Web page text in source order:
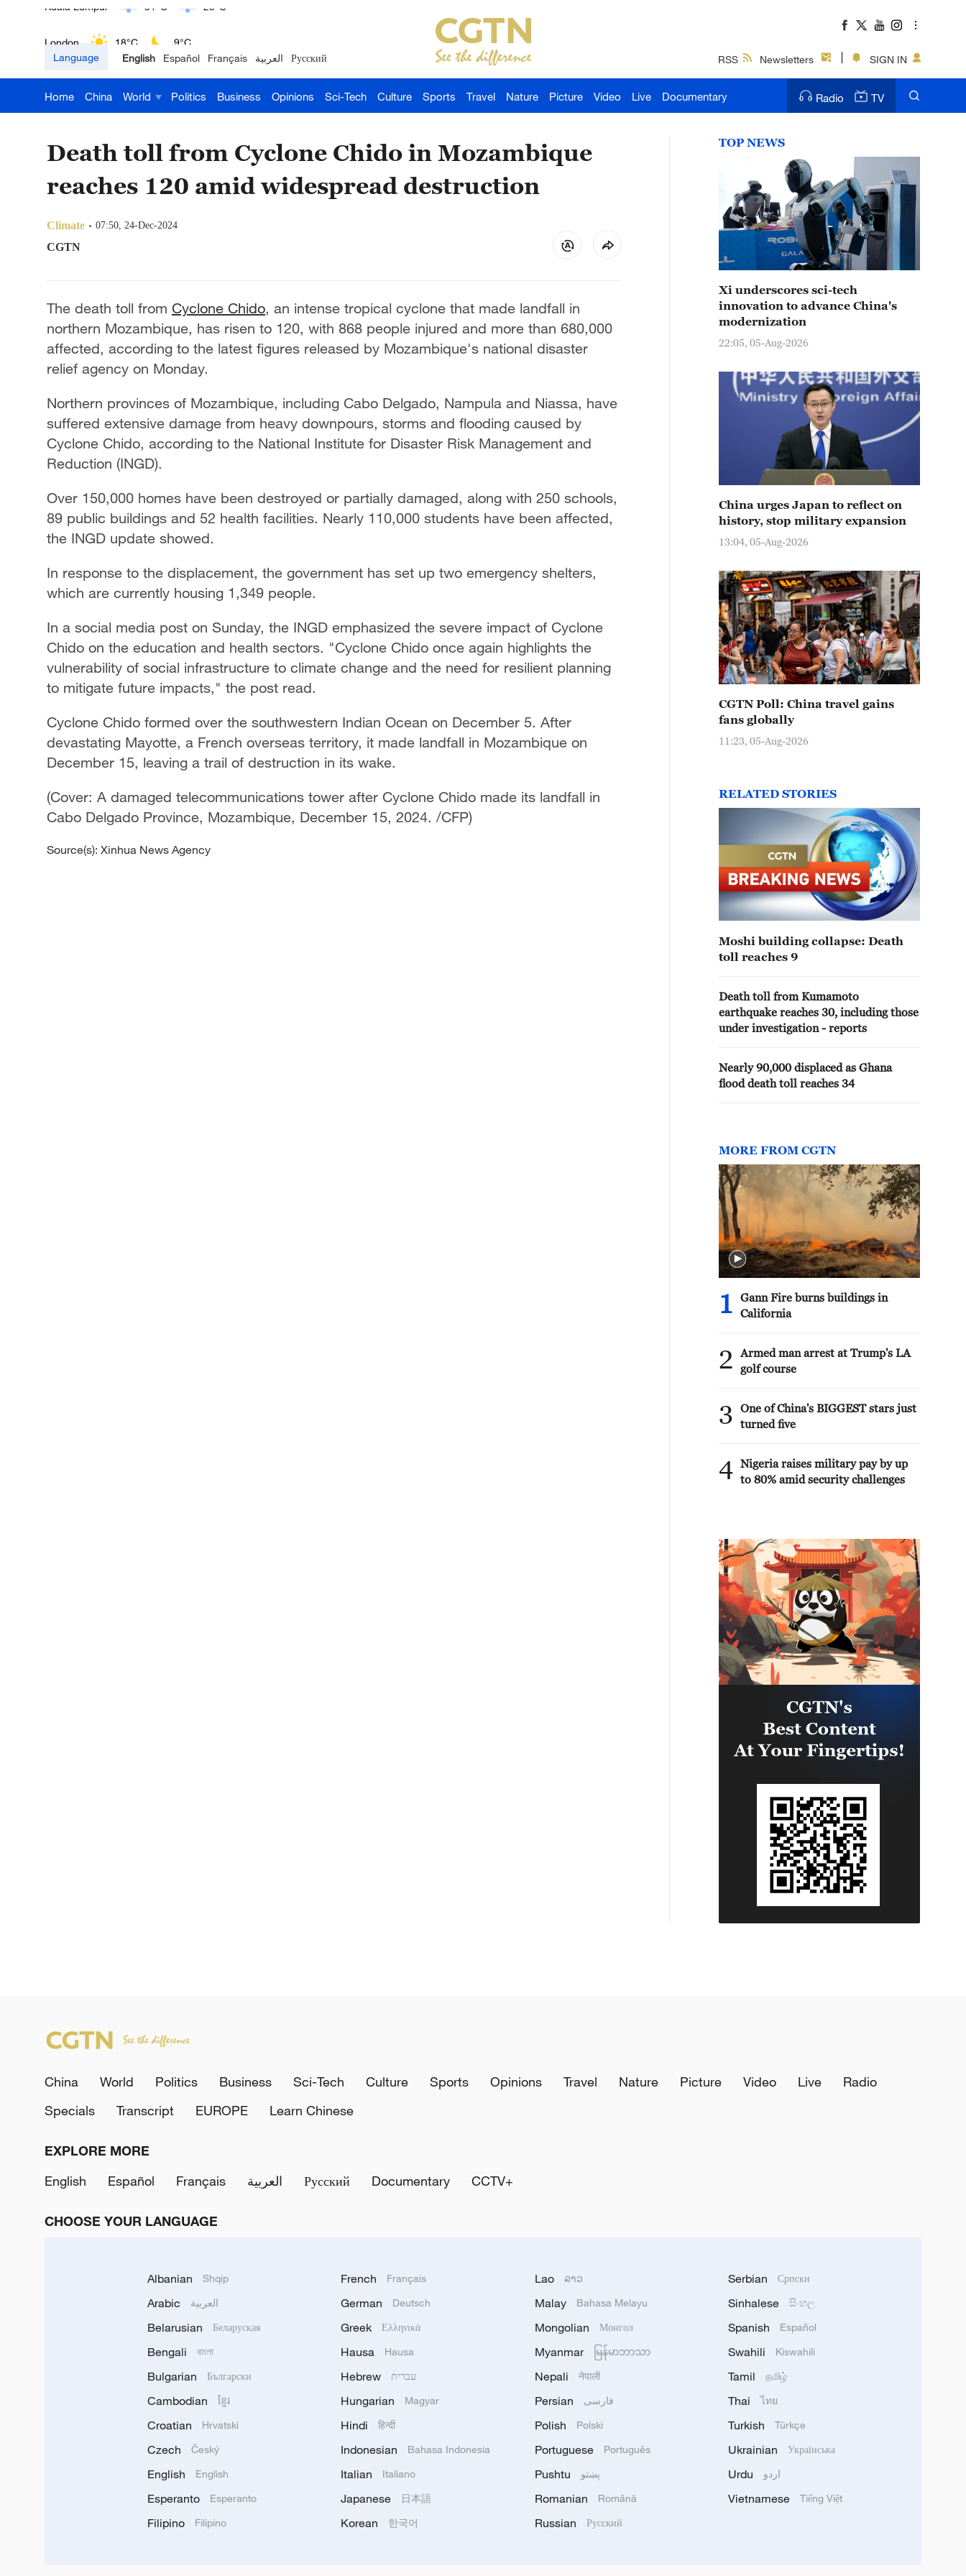
Nairobi 22°C 15°C
Bengaluru 35°C 22°C
Hyderabad
Sydney 23°C 16°C
Singapore 30°C 25°C
Language English Español Français العربية Русский RSS Newsletters SIGN IN
Home China World Politics Business Opinions Sci-Tech Culture Sports Travel Nature Picture Video Live Documentary Radio TV
Death toll from Cyclone Chido in Mozambique
reaches 120 amid widespread destruction
Climate 07:50, 24-Dec-2024
CGTN
The death toll from Cyclone Chido, an intense tropical cyclone that made landfall in
northern Mozambique, has risen to 120, with 868 people injured and more than 680,000
affected, according to the latest figures released by Mozambique's national disaster
relief agency on Monday.
Northern provinces of Mozambique, including Cabo Delgado, Nampula and Niassa, have
suffered extensive damage from heavy downpours, storms and flooding caused by
Cyclone Chido, according to the National Institute for Disaster Risk Management and
Reduction (INGD).
Over 150,000 homes have been destroyed or partially damaged, along with 250 schools,
89 public buildings and 52 health facilities. Nearly 110,000 students have been affected,
the INGD update showed.
In response to the displacement, the government has set up two emergency shelters,
which are currently housing 1,349 people.
In a social media post on Sunday, the INGD emphasized the severe impact of Cyclone
Chido on the education and health sectors. "Cyclone Chido once again highlights the
vulnerability of social infrastructure to climate change and the need for resilient planning
to mitigate future impacts," the post read.
Cyclone Chido formed over the southwestern Indian Ocean on December 5. After
devastating Mayotte, a French overseas territory, it made landfall in Mozambique on
December 15, leaving a trail of destruction in its wake.
(Cover: A damaged telecommunications tower after Cyclone Chido made its landfall in
Cabo Delgado Province, Mozambique, December 15, 2024. /CFP)
Source(s): Xinhua News Agency
TOP NEWS
Xi underscores sci-tech
innovation to advance China's
modernization
22:05, 05-Aug-2026
China urges Japan to reflect on
history, stop military expansion
13:04, 05-Aug-2026
CGTN Poll: China travel gains
fans globally
11:23, 05-Aug-2026
RELATED STORIES
Moshi building collapse: Death
toll reaches 9
Death toll from Kumamoto
earthquake reaches 30, including those
under investigation - reports
Nearly 90,000 displaced as Ghana
flood death toll reaches 34
MORE FROM CGTN
1
Gann Fire burns buildings in
California
2
Armed man arrest at Trump's LA
golf course
3
One of China's BIGGEST stars just
turned five
4 Nigeria raises military pay by up
to 80% amid security challenges
China World Politics Business Sci-Tech Culture Sports Opinions Travel Nature Picture Video Live
Radio
Specials
Transcript EUROPE Learn Chinese
EXPLORE MORE
English
Español Français العربية Русский Documentary CCTV+
CHOOSE YOUR LANGUAGE
Albanian Shqip
Arabic العربية
Belarusian Беларуская
Bengali বাংলা
Bulgarian Български
Cambodian ខ្មែរ
Croatian Hrvatski
Czech Český
English English
Esperanto Esperanto
Filipino Filipino
French Français
German Deutsch
Greek Ελληνικά
Hausa Hausa
Hebrew עברית
Hungarian Magyar
Hindi हिन्दी
Indonesian Bahasa Indonesia
Italian Italiano
Japanese 日本語
Korean 한국어
Lao ລາວ
Malay Bahasa Melayu
Mongolian Монгол
Myanmar မြန်မာဘာသာ
Nepali नेपाली
Persian فارسی
Polish Polski
Portuguese Português
Pushtu پښتو
Romanian Română
Russian Русский
Serbian Српски
Sinhalese සිංහල
Spanish Español
Swahili Kiswahili
Tamil தமிழ்
Thai ไทย
Turkish Türkçe
Ukrainian Українська
Urdu اردو
Vietnamese Tiếng Việt